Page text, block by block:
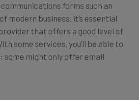
forms such an
modern business, it’s essential
that offers a good level of
some services, you’ll be able to
some might only offer email